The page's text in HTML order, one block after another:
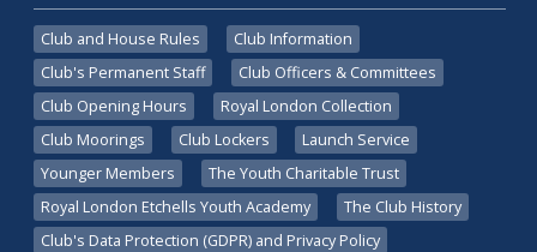
Club and House Rules
Club Information
Club's Permanent Staff
Club Officers & Committees
Club Opening Hours
Royal London Collection
Club Moorings
Club Lockers
Launch Service
Younger Members
The Youth Charitable Trust
Royal London Etchells Youth Academy
The Club History
Club's Data Protection (GDPR) and Privacy Policy